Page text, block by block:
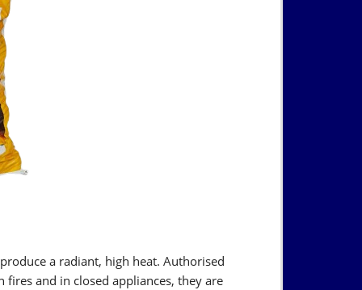
a radiant, high heat. Authorised
fires and in closed appliances, they are